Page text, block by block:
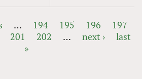
… 194 195 196
197
201 202 … next ›
last
»